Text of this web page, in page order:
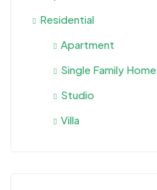
Residential
Apartment
Single Family Home
Studio
Villa